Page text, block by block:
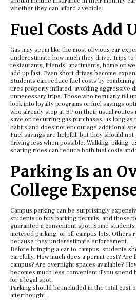
whether they can afford a vehicle.
Fuel Costs Add
Gas may seem like the most obvious car
underestimate how much they drive. Trips
restaurants, friends’ apartments, home on
add up fast. Even short drives become
Students can reduce fuel costs by
tires properly inflated, avoiding aggressive
unnecessary trips. Those who regularly fill
look into loyalty programs or fuel savings
who already stop at BP on their usual routes
save on recurring gas purchases, as long
habits and does not encourage additional
Fuel savings are helpful, but they should
driving less when possible. Walking, biking,
sharing rides can reduce both fuel costs and
Parking Is an
College
Campus parking can be surprisingly
students to buy parking permits, and those
guarantee a convenient spot. Some students
metered parking, or off-campus lots. Others
because they underestimate enforcement.
Before bringing a car to campus, students
carefully. How much does a permit cost?
campus? Are overnight spaces available?
becomes much less convenient if you spend
for a legal spot.
Parking should be included in the total cost
afterthought.